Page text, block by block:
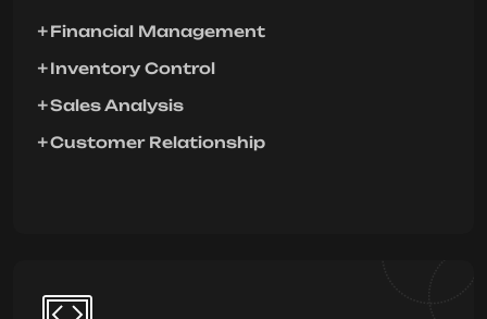
Financial Management
Inventory Control
Sales Analysis
Customer Relationship